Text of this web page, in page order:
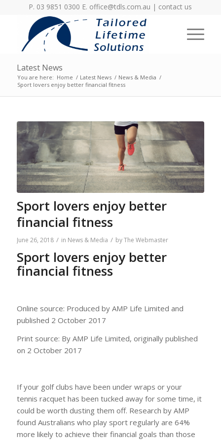
P. 03 9851 0300 E. office@tdls.com.au | contact us
Latest News
You are here: Home / Latest News / News & Media /
Sport lovers enjoy better financial fitness
Sport lovers enjoy better
financial fitness
June 26, 2018 / in News & Media / byThe Webmaster
Sport lovers enjoy better
financial fitness
Online source: Produced by AMP Life Limited and
published 2 October 2017
Print source: By AMP Life Limited, originally published
on 2 October 2017
If your golf clubs have been under wraps or your
tennis racquet has been tucked away for some time, it
could be worth dusting them off. Research by AMP
found Australians who play sport regularly are 64%
more likely to achieve their financial goals than those